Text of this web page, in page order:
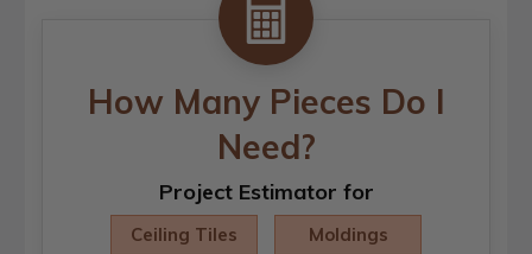
How Many Pieces Do I
Need?
Project Estimator for
Ceiling Tiles Moldings